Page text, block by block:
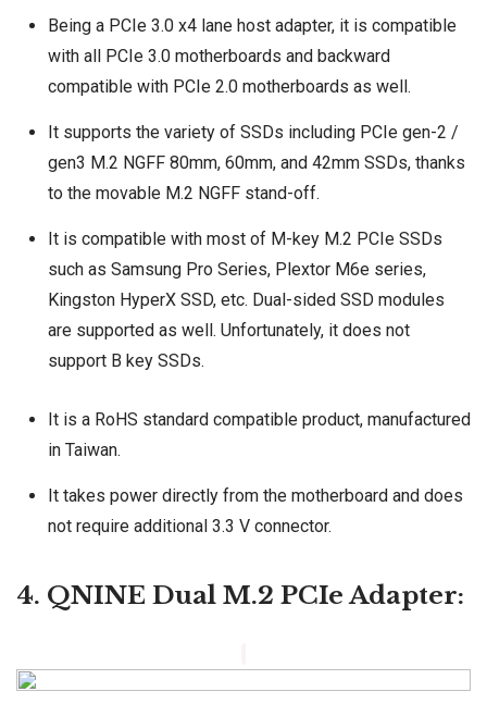
Being a PCIe 3.0 x4 lane host adapter, it is compatible
with all PCIe 3.0 motherboards and backward
compatible with PCIe 2.0 motherboards as well.
It supports the variety of SSDs including PCIe gen-2 /
gen3 M.2 NGFF 80mm, 60mm, and 42mm SSDs, thanks
to the movable M.2 NGFF stand-off.
It is compatible with most of M-key M.2 PCIe SSDs
such as Samsung Pro Series, Plextor M6e series,
Kingston HyperX SSD, etc. Dual-sided SSD modules
are supported as well. Unfortunately, it does not
support B key SSDs.
It is a RoHS standard compatible product, manufactured
in Taiwan.
It takes power directly from the motherboard and does
not require additional 3.3 V connector.
4. QNINE Dual M.2 PCIe Adapter: